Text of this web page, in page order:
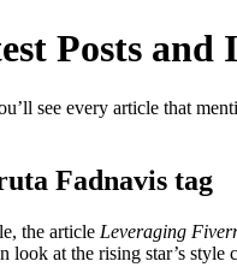
Posts
see every article that
Fadnavis tag
the article Leveraging
look at the rising star’s style